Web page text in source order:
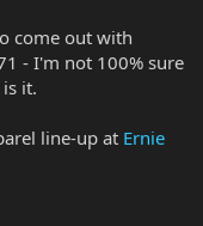
come out with
- I'm not 100% sure
it.
line-up at Ernie